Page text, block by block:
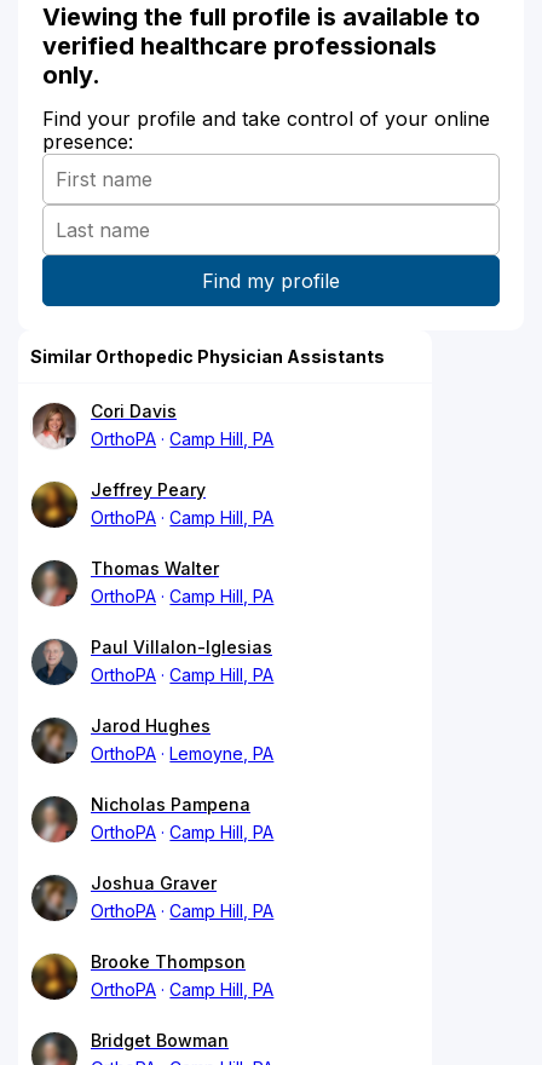
Viewing the full profile is available to
verified healthcare professionals
only.
Find your profile and take control of your online
presence:
Similar Orthopedic Physician Assistants
Cori Davis
OrthoPA
Camp Hill, PA
Jeffrey Peary
OrthoPA
Camp Hill, PA
Thomas Walter
OrthoPA
Camp Hill, PA
Paul Villalon-Iglesias
OrthoPA
Camp Hill, PA
Jarod Hughes
OrthoPA
Lemoyne, PA
Nicholas Pampena
OrthoPA
Camp Hill, PA
Joshua Graver
OrthoPA
Camp Hill, PA
Brooke Thompson
OrthoPA
Camp Hill, PA
Bridget Bowman